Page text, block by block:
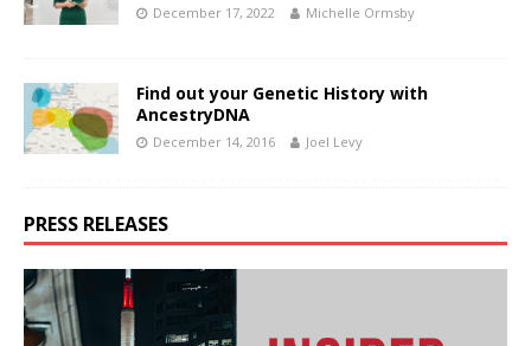
December 17, 2022 Michelle Ormsby
Find out your Genetic History with
AncestryDNA
December 14, 2016 Joel Levy
PRESS RELEASES